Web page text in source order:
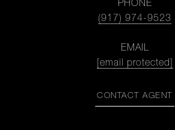
PHONE
(917) 974-9523
EMAIL
[email protected]
CONTACT AGENT